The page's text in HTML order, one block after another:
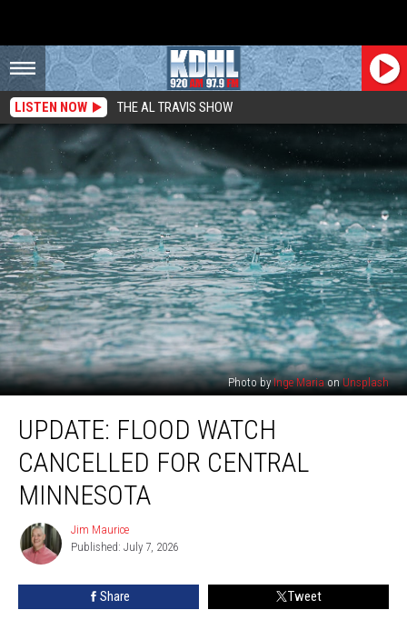
LISTEN NOW THE AL TRAVIS SHOW
Photo byInge MariaonUnsplash
Flood
Watch
Cancelled
Central
Minnesota
UPDATE: FLOOD WATCH
CANCELLED FOR CENTRAL
MINNESOTA
Jim
Maurice
Jim Maurice
Published: July 7, 2026
Share Tweet